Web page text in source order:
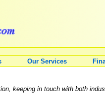
Our Services
keeping in touch with both